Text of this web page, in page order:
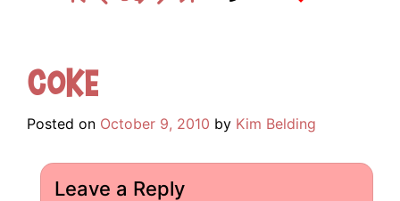
Coke
Posted on October 9, 2010 by Kim Belding
Leave a Reply